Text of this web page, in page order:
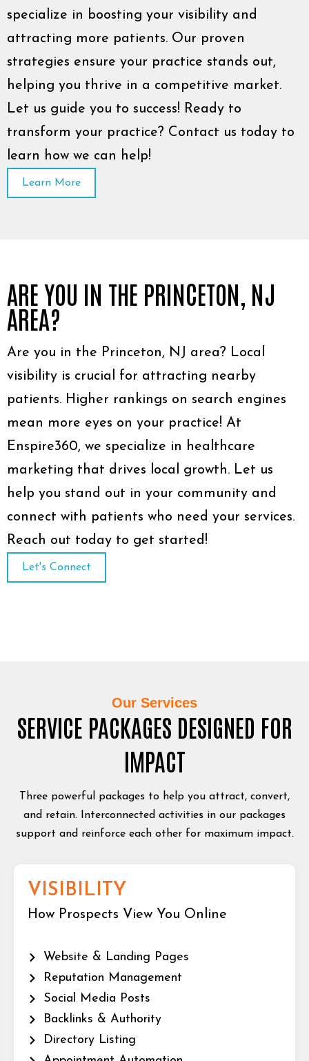
specialize in boosting your visibility and
attracting more patients. Our proven
strategies ensure your practice stands out,
helping you thrive in a competitive market.
Let us guide you to success! Ready to
transform your practice? Contact us today to
learn how we can help!
Learn More
ARE YOU IN THE PRINCETON, NJ
AREA?
Are you in the Princeton, NJ area? Local
visibility is crucial for attracting nearby
patients. Higher rankings on search engines
mean more eyes on your practice! At
Enspire360, we specialize in healthcare
marketing that drives local growth. Let us
help you stand out in your community and
connect with patients who need your services.
Reach out today to get started!
Let's Connect
Our Services
SERVICE PACKAGES DESIGNED FOR
IMPACT
Three powerful packages to help you attract, convert,
and retain. Interconnected activities in our packages
support and reinforce each other for maximum impact.
VISIBILITY
How Prospects View You Online
Website & Landing Pages
Reputation Management
Social Media Posts
Backlinks & Authority
Directory Listing